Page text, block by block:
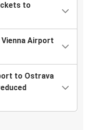
to
Airport
to Ostrava